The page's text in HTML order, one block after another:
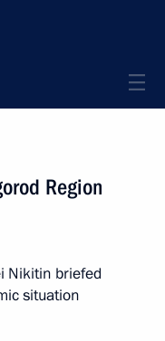
Region
Nikitin briefed
situation